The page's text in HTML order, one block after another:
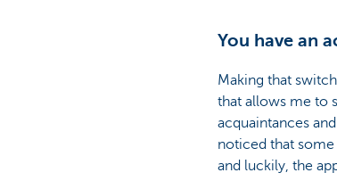
You have an
Making that
that allows me to
acquaintances
noticed that
and luckily, the